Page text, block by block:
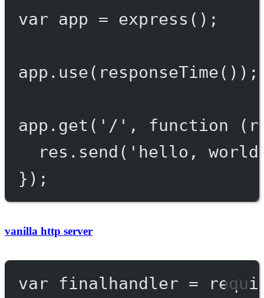
var app = express ();
app. use( responseTime());
app. get ( '/' , function (
res. send ( 'hello,
});
vanilla http server
var finalhandler =